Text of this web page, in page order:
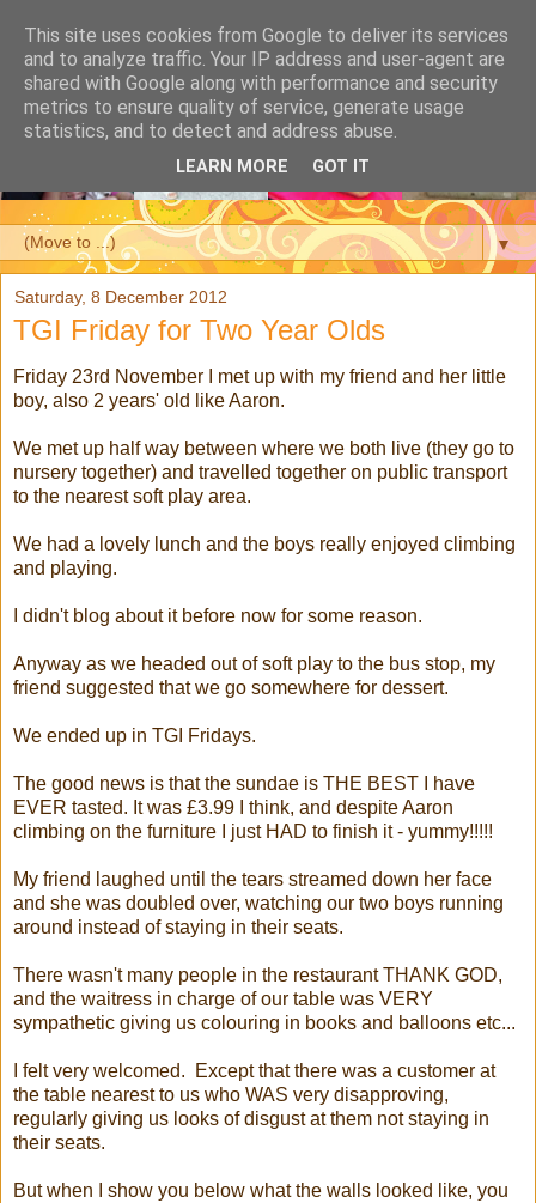
▼
Saturday, 8 December 2012
TGI Friday for Two Year Olds
Friday 23rd November I met up with my friend and her little
boy, also 2 years' old like Aaron.
We met up half way between where we both live (they go to
nursery together) and travelled together on public transport
to the nearest soft play area.
We had a lovely lunch and the boys really enjoyed climbing
and playing.
I didn't blog about it before now for some reason.
Anyway as we headed out of soft play to the bus stop, my
friend suggested that we go somewhere for dessert.
We ended up in TGI Fridays.
The good news is that the sundae is THE BEST I have
EVER tasted. It was £3.99 I think, and despite Aaron
climbing on the furniture I just HAD to finish it - yummy!!!!!
My friend laughed until the tears streamed down her face
and she was doubled over, watching our two boys running
around instead of staying in their seats.
There wasn't many people in the restaurant THANK GOD,
and the waitress in charge of our table was VERY
sympathetic giving us colouring in books and balloons etc...
I felt very welcomed. Except that there was a customer at
the table nearest to us who WAS very disapproving,
regularly giving us looks of disgust at them not staying in
their seats.
But when I show you below what the walls looked like, you
This site uses cookies from Google to deliver its services
and to analyze traffic. Your IP address and user-agent are
shared with Google along with performance and security
metrics to ensure quality of service, generate usage
statistics, and to detect and address abuse.
LEARN MORE GOT IT